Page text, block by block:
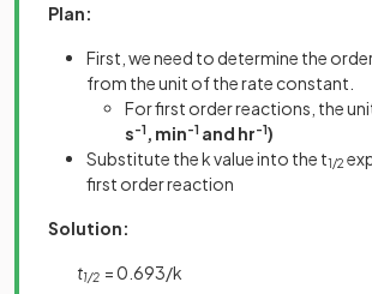
Plan:
First, we need to determine the
from the unit of the rate constant.
For first order reactions, the
s-1 , min-1 and hr-1)
Substitute the k value into the t1/2
first order reaction
Solution:
t1/2 = 0.693/k